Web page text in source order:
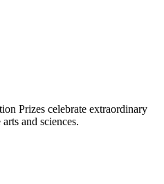
Prizes celebrate extraordinary
and sciences.